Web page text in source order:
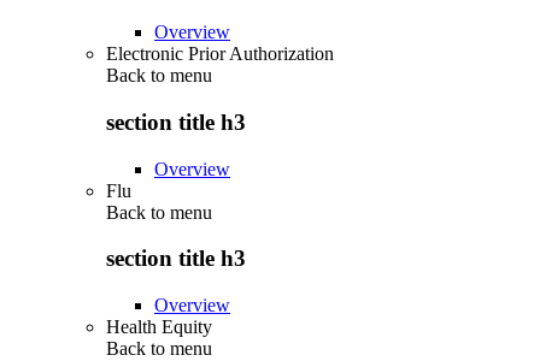
Overview
Electronic Prior Authorization
Back to menu
section title h3
Overview
Flu
Back to menu
section title h3
Overview
Health Equity
Back to menu